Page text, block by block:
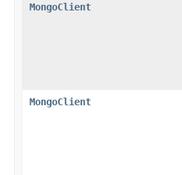
MongoClient
MongoClient